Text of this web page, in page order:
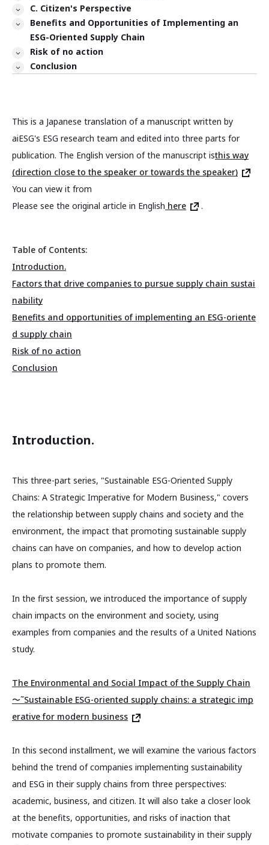
C. Citizen's Perspective
Benefits and Opportunities of Implementing an
ESG-Oriented Supply Chain
Risk of no action
Conclusion
This is a Japanese translation of a manuscript written by
aiESG's ESG research team and edited into three parts for
publication. The English version of the manuscript isthis way
(direction close to the speaker or towards the speaker)
You can view it from
Please see the original article in English here .
Table of Contents:
Introduction.
Factors that drive companies to pursue supply chain sustai
nability
Benefits and opportunities of implementing an ESG-oriente
d supply chain
Risk of no action
Conclusion
Introduction.
This three-part series, "Sustainable ESG-Oriented Supply
Chains: A Strategic Imperative for Modern Business," covers
the relationship between supply chains and society and the
environment, the impact that promoting sustainable supply
chains can have on companies, and how to develop action
plans to promote them.
In the first session, we introduced the importance of supply
chain impacts on the environment and society, using
examples from companies and the results of a United Nations
study.
The Environmental and Social Impact of the Supply Chain
〜˜Sustainable ESG-oriented supply chains: a strategic imp
erative for modern business
In this second installment, we will examine the various factors
behind the trend of companies implementing sustainability
and ESG in their supply chains from three perspectives:
academic, business, and citizen. It will also take a closer look
at the benefits, opportunities, and risks of inaction that
motivate companies to promote sustainability in their supply